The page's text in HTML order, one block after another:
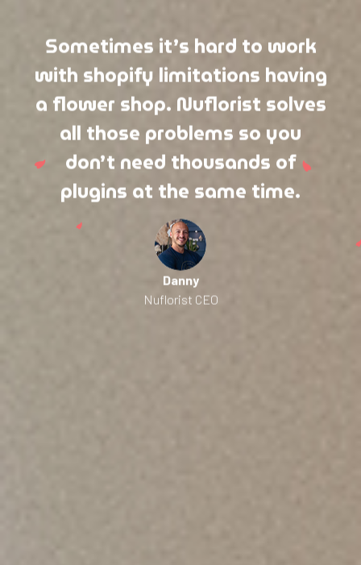
Sometimes it’s hard to work
with shopify limitations having
a flower shop. Nuflorist solves
all those problems so you
don’t need thousands of
plugins at the same time.
Danny
Nuflorist CEO